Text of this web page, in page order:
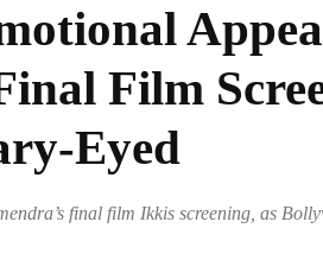
Film
Eyed
final film Ikkis screening, as